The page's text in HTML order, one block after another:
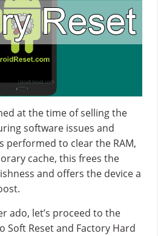
at the time of selling the
software issues and
performed to clear the RAM,
cache, this frees the
and offers the device a
ado, let’s proceed to the
Soft Reset and Factory Hard